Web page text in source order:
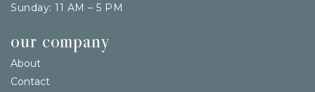
Sunday: 11 AM – 5 PM
our company
About
Contact